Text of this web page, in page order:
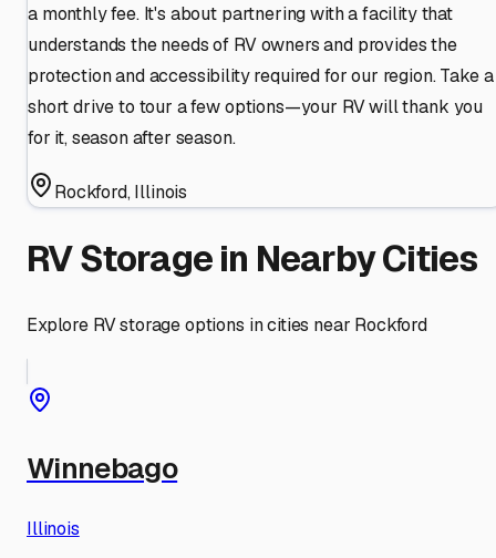
a monthly fee. It's about partnering with a facility that
understands the needs of RV owners and provides the
protection and accessibility required for our region. Take a
short drive to tour a few options—your RV will thank you
for it, season after season.
Rockford,Illinois
RV Storage in Nearby Cities
Explore RV storage options in cities near Rockford
Winnebago
Illinois